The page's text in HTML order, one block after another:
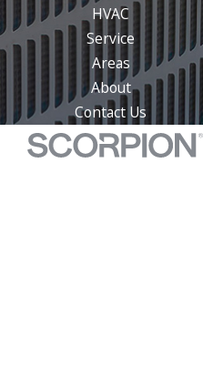
HVAC
Service
Areas
About
Contact Us